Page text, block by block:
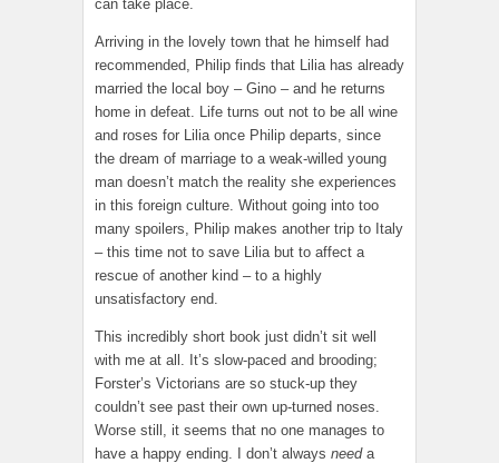
can take place.
Arriving in the lovely town that he himself had
recommended, Philip finds that Lilia has already
married the local boy – Gino – and he returns
home in defeat. Life turns out not to be all wine
and roses for Lilia once Philip departs, since
the dream of marriage to a weak-willed young
man doesn’t match the reality she experiences
in this foreign culture. Without going into too
many spoilers, Philip makes another trip to Italy
– this time not to save Lilia but to affect a
rescue of another kind – to a highly
unsatisfactory end.
This incredibly short book just didn’t sit well
with me at all. It’s slow-paced and brooding;
Forster’s Victorians are so stuck-up they
couldn’t see past their own up-turned noses.
Worse still, it seems that no one manages to
have a happy ending. I don’t always needa